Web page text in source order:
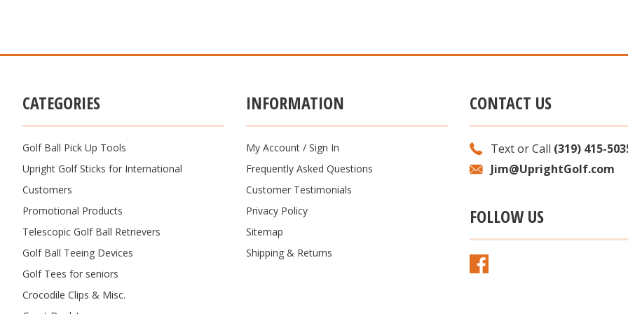
CATEGORIES
Golf Ball Pick Up Tools
Upright Golf Sticks for International
Customers
Promotional Products
Telescopic Golf Ball Retrievers
Golf Ball Teeing Devices
Golf Tees for seniors
Crocodile Clips & Misc.
INFORMATION
My Account /Sign In
Frequently Asked Questions
Customer Testimonials
Privacy Policy
Sitemap
Shipping & Returns
CONTACT US
Text or Call (319) 415-
Jim@UprightGolf.com
FOLLOW US